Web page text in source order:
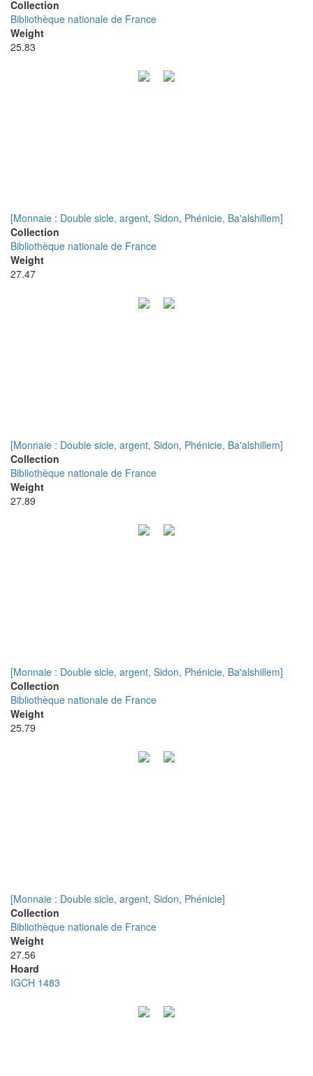
Collection
Bibliothèque nationale de France
Weight
25.83
[Monnaie : Double sicle, argent, Sidon, Phénicie, Ba'alshillem]
Collection
Bibliothèque nationale de France
Weight
27.47
[Monnaie : Double sicle, argent, Sidon, Phénicie, Ba'alshillem]
Collection
Bibliothèque nationale de France
Weight
27.89
[Monnaie : Double sicle, argent, Sidon, Phénicie, Ba'alshillem]
Collection
Bibliothèque nationale de France
Weight
25.79
[Monnaie : Double sicle, argent, Sidon, Phénicie]
Collection
Bibliothèque nationale de France
Weight
27.56
Hoard
IGCH 1483